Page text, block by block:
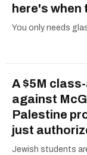
here's when
You only needs
A $5M
against
Palestine
just
Jewish students